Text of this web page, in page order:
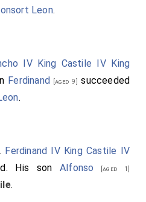
Leon.
IV King Castile IV King
Ferdinand [aged 9] succeeded
.
Ferdinand IV King Castile IV
His son Alfonso [aged 1]
.